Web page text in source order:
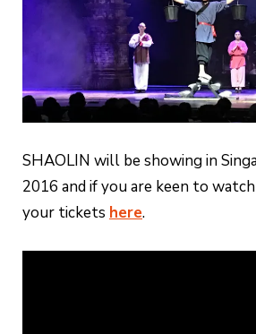
SHAOLIN will be showing in
2016 and if you are keen to
your tickets here.